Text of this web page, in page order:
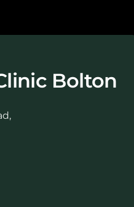
Bolton